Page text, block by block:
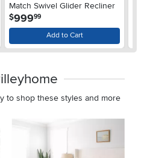
Match Swivel Glider Recliner
$999.99
Add to Cart
to shop these styles and more
Use the previous and next